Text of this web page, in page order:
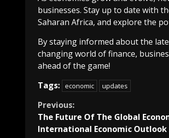
businesses. Stay up to date with
Saharan Africa, and explore the
By staying informed about the
changing world of finance,
ahead of the game!
Tags: economic updates
Continue
Reading
Previous:
The Future Of The Global
International Economic Outlook